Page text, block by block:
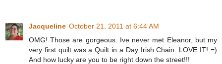
Jacqueline October 21, 2011 at 6:44 AM
OMG! Those are gorgeous. Ive never met Eleanor, but my
very first quilt was a Quilt in a Day Irish Chain. LOVE IT! =)
And how lucky are you to be right down the street!!!